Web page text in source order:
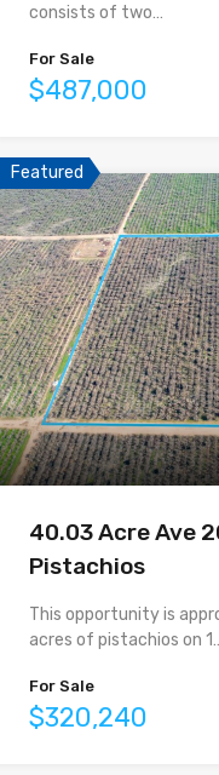
consists of two…
For Sale
$487,000
Featured
40.03 Acre Ave
Pistachios
This opportunity is
acres of pistachios on
For Sale
$320,240